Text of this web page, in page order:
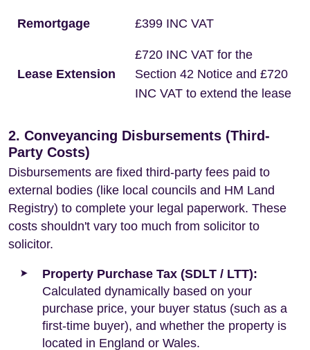
Remortgage £399 INC VAT
Lease Extension
£720 INC VAT for the
Section 42 Notice and £720
INC VAT to extend the lease
2. Conveyancing Disbursements (Third-
Party Costs)
Disbursements are fixed third-party fees paid to
external bodies (like local councils and HM Land
Registry) to complete your legal paperwork. These
costs shouldn't vary too much from solicitor to
solicitor.
Property Purchase Tax (SDLT / LTT):
Calculated dynamically based on your
purchase price, your buyer status (such as a
first-time buyer), and whether the property is
located in England or Wales.